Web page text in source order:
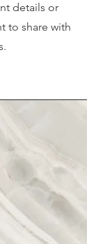
details or
to share with